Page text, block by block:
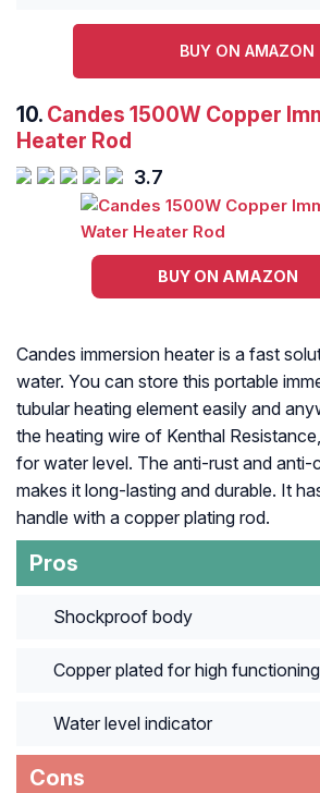
BUY ON AMAZON
10. Candes 1500W Copper
Heater Rod
3.7
BUY ON AMAZON
Candes immersion heater is a fast
water. You can store this portable
tubular heating element easily and
the heating wire of Kenthal
for water level. The anti-rust and anti-
makes it long-lasting and durable. It
handle with a copper plating rod.
Pros
Shockproof body
Copper plated for high functioning
Water level indicator
Cons